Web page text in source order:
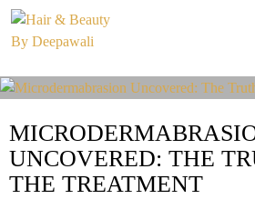
Tag Archives: Best microdermabrasion
UNCOVERED: THE
THE TREATMENT